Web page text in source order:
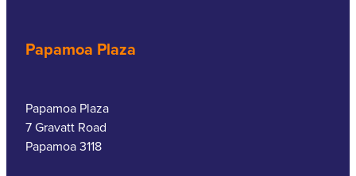
Papamoa Plaza
Papamoa Plaza
7 Gravatt Road
Papamoa 3118